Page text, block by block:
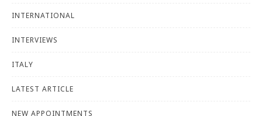
INTERNATIONAL
INTERVIEWS
ITALY
LATEST ARTICLE
NEW APPOINTMENTS